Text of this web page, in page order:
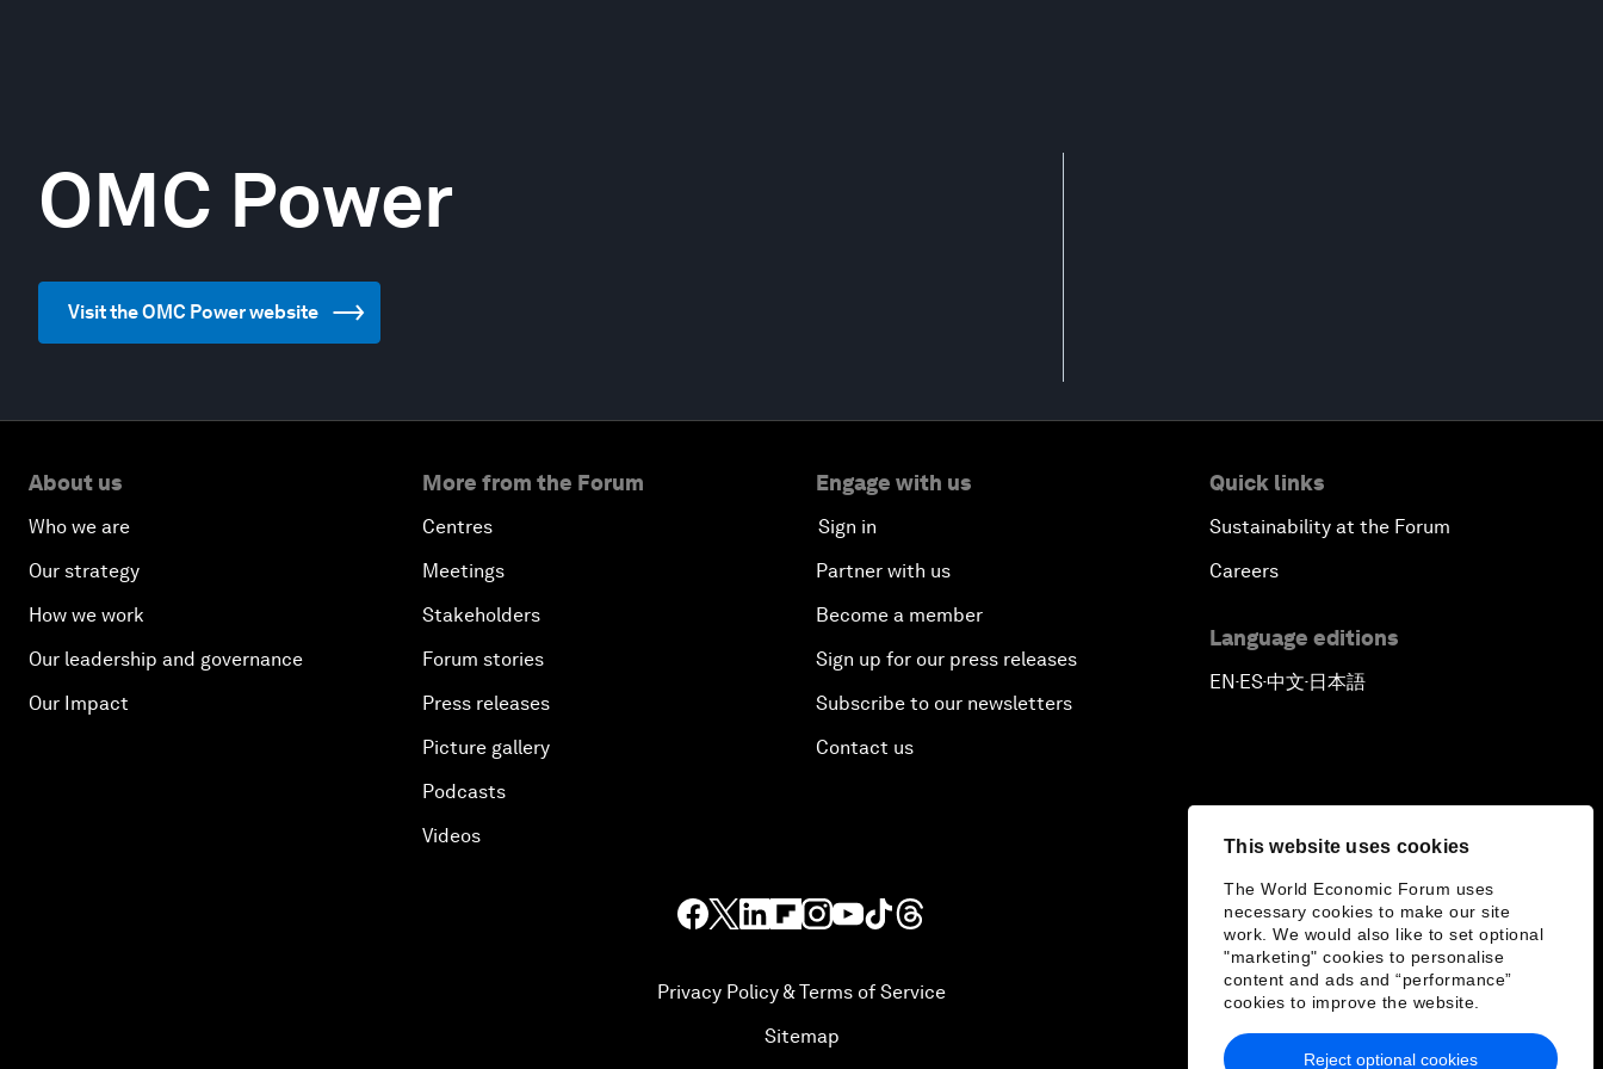
This website uses cookies
The World Economic Forum uses
necessary cookies to make our site
work. We would also like to set optional
"marketing" cookies to personalise
content and ads and “performance”
cookies to improve the website.
Reject optional cookies
OMC Power
Visit the OMC Power website
About us
Who we are
Our strategy
How we work
Our leadership and governance
Our Impact
More from the Forum
Centres
Meetings
Stakeholders
Forum stories
Press releases
Picture gallery
Podcasts
Videos
Engage with us
Sign in
Partner with us
Become a member
Sign up for our press releases
Subscribe to our newsletters
Contact us
Quick links
Sustainability at the Forum
Careers
Language editions
EN▪ES▪中文▪ 日本語
Privacy Policy & Terms of Service
Sitemap